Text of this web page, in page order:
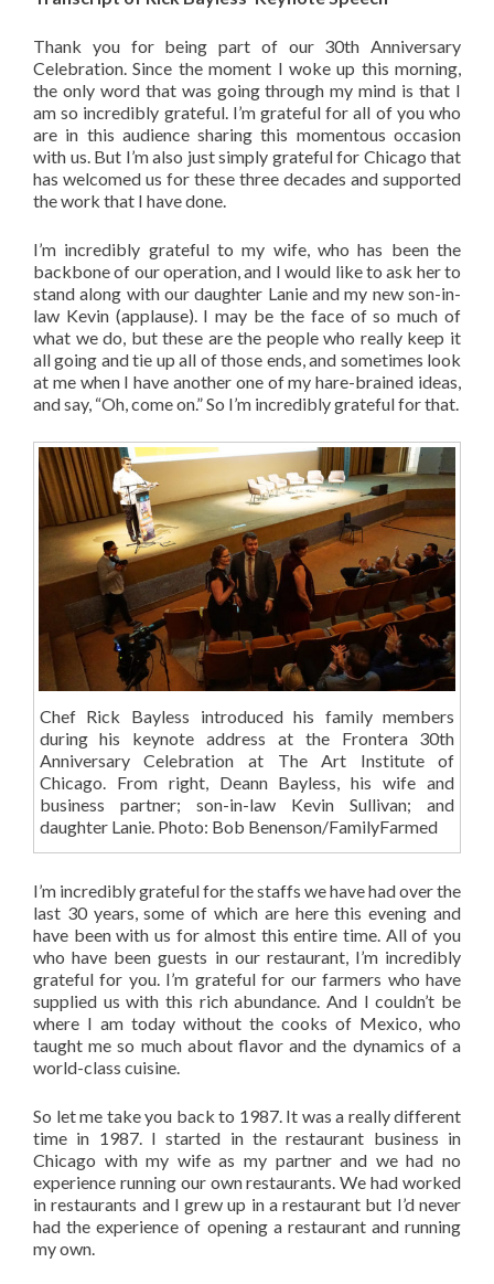
Thank you for being part of our 30th Anniversary
Celebration. Since the moment I woke up this morning,
the only word that was going through my mind is that I
am so incredibly grateful. I’m grateful for all of you who
are in this audience sharing this momentous occasion
with us. But I’m also just simply grateful for Chicago that
has welcomed us for these three decades and supported
the work that I have done.
I’m incredibly grateful to my wife, who has been the
backbone of our operation, and I would like to ask her to
stand along with our daughter Lanie and my new son-in-
law Kevin (applause). I may be the face of so much of
what we do, but these are the people who really keep it
all going and tie up all of those ends, and sometimes look
at me when I have another one of my hare-brained ideas,
and say, “Oh, come on.” So I’m incredibly grateful for that.
Chef Rick Bayless introduced his family members
during his keynote address at the Frontera 30th
Anniversary Celebration at The Art Institute of
Chicago. From right, Deann Bayless, his wife and
business partner; son-in-law Kevin Sullivan; and
daughter Lanie. Photo: Bob Benenson/FamilyFarmed
I’m incredibly grateful for the staffs we have had over the
last 30 years, some of which are here this evening and
have been with us for almost this entire time. All of you
who have been guests in our restaurant, I’m incredibly
grateful for you. I’m grateful for our farmers who have
supplied us with this rich abundance. And I couldn’t be
where I am today without the cooks of Mexico, who
taught me so much about flavor and the dynamics of a
world-class cuisine.
So let me take you back to 1987. It was a really different
time in 1987. I started in the restaurant business in
Chicago with my wife as my partner and we had no
experience running our own restaurants. We had worked
in restaurants and I grew up in a restaurant but I’d never
had the experience of opening a restaurant and running
my own.